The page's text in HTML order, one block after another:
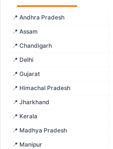
📍 Andhra Pradesh
📍 Assam
📍 Chandigarh
📍 Delhi
📍 Gujarat
📍 Himachal Pradesh
📍 Jharkhand
📍 Kerala
📍 Madhya Pradesh
📍 Manipur